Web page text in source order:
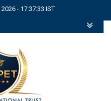
- 17:37:33 IST